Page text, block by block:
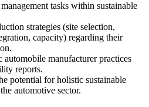
tasks within sustainable
strategies (site selection,
capacity) regarding their
manufacturer practices
reports.
potential for holistic sustainable
automotive sector.